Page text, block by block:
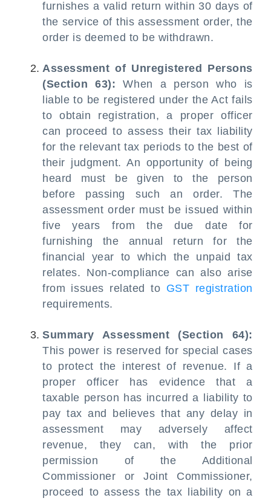
furnishes a valid return within 30 days of
the service of this assessment order, the
order is deemed to be withdrawn.
Assessment of Unregistered Persons
(Section 63): When a person who is
liable to be registered under the Act fails
to obtain registration, a proper officer
can proceed to assess their tax liability
for the relevant tax periods to the best of
their judgment. An opportunity of being
heard must be given to the person
before passing such an order. The
assessment order must be issued within
five years from the due date for
furnishing the annual return for the
financial year to which the unpaid tax
relates. Non-compliance can also arise
from issues related to GST registration
requirements.
Summary Assessment (Section 64):
This power is reserved for special cases
to protect the interest of revenue. If a
proper officer has evidence that a
taxable person has incurred a liability to
pay tax and believes that any delay in
assessment may adversely affect
revenue, they can, with the prior
permission of the Additional
Commissioner or Joint Commissioner,
proceed to assess the tax liability on a